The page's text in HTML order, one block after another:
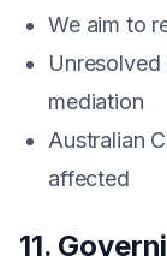
We aim to
mediation
Australian
affected
11.